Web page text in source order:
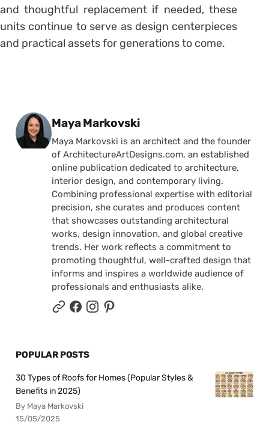
and thoughtful replacement if needed, these
units continue to serve as design centerpieces
and practical assets for generations to come.
Posted by
Maya Markovski
Maya Markovski is an architect and the founder
of ArchitectureArtDesigns.com, an established
online publication dedicated to architecture,
interior design, and contemporary living.
Combining professional expertise with editorial
precision, she curates and produces content
that showcases outstanding architectural
works, design innovation, and global creative
trends. Her work reflects a commitment to
promoting thoughtful, well-crafted design that
informs and inspires a worldwide audience of
professionals and enthusiasts alike.
POPULAR POSTS
30 Types of Roofs for Homes (Popular Styles &
Benefits in 2025)
By Maya Markovski
15/05/2025